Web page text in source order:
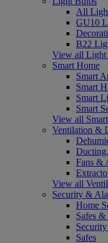
All
GU10
B22
View all Light
Smart Home
Smart
Smart
Smart
Smart
View all
Ventilation &
Fans &
View all
Security &
Home
Safes
Safes